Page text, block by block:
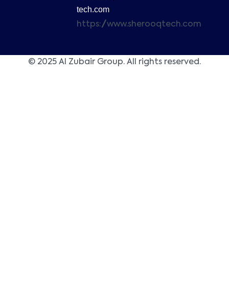
tech.com
https://www.sherooqtech.com
© 2025 Al Zubair Group. All rights reserved.